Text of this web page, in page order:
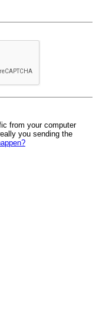
from your computer
you sending the